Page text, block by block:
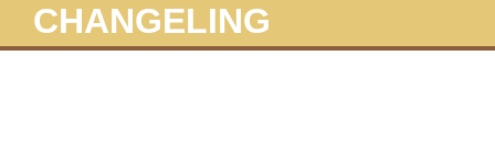
CHANGELING